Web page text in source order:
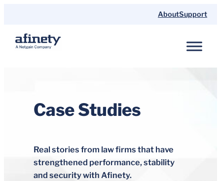
content
AboutSupport
Case Studies
Real stories from law firms that have
strengthened performance, stability
and security with Afinety.